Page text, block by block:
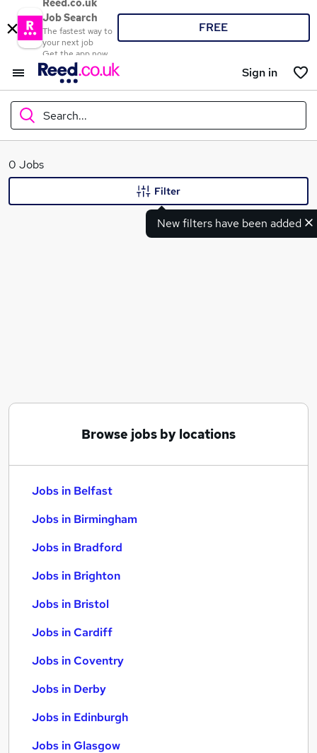
Reed.co.uk
Job Search
The fastest way to
your next job
Get the app now
FREE
Sign in
Search...
What
0 Jobs
New filters have been added
Filter
Browse jobs by locations
Jobs in Belfast
Jobs in Birmingham
Jobs in Bradford
Jobs in Brighton
Jobs in Bristol
Jobs in Cardiff
Jobs in Coventry
Jobs in Derby
Jobs in Edinburgh
Jobs in Glasgow